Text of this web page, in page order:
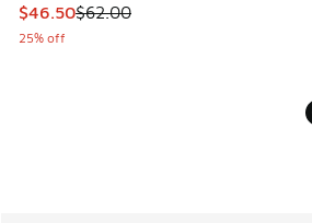
This item is on sale. Price dropped
$46.50$62.00
25% off